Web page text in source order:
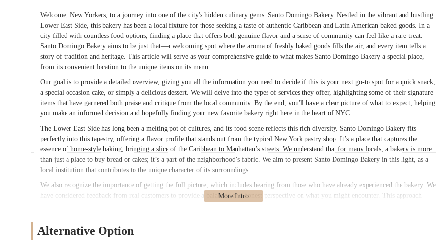
Welcome, New Yorkers, to a journey into one of the city's hidden culinary gems: Santo Domingo Bakery. Nestled in the vibrant and bustling
Lower East Side, this bakery has been a local fixture for those seeking a taste of authentic Caribbean and Latin American baked goods. In a
city filled with countless food options, finding a place that offers both genuine flavor and a sense of community can feel like a rare treat.
Santo Domingo Bakery aims to be just that—a welcoming spot where the aroma of freshly baked goods fills the air, and every item tells a
story of tradition and heritage. This article will serve as your comprehensive guide to what makes Santo Domingo Bakery a special place,
from its convenient location to the unique items on its menu.
Our goal is to provide a detailed overview, giving you all the information you need to decide if this is your next go-to spot for a quick snack,
a special occasion cake, or simply a delicious dessert. We will delve into the types of services they offer, highlighting some of their signature
items that have garnered both praise and critique from the local community. By the end, you'll have a clear picture of what to expect, helping
you make an informed decision and hopefully finding your new favorite bakery right here in the heart of NYC.
The Lower East Side has long been a melting pot of cultures, and its food scene reflects this rich diversity. Santo Domingo Bakery fits
perfectly into this tapestry, offering a flavor profile that stands out from the typical New York pastry shop. It’s a place that captures the
essence of home-style baking, bringing a slice of the Caribbean to Manhattan’s streets. We understand that for many locals, a bakery is more
than just a place to buy bread or cakes; it’s a part of the neighborhood’s fabric. We aim to present Santo Domingo Bakery in this light, as a
local institution that contributes to the unique character of its surroundings.
We also recognize the importance of getting the full picture, which includes hearing from those who have already experienced the bakery. We
have considered feedback from real customers to provide a balanced and honest perspective on what you might encounter. This approach
Bakery.
Alternative Option